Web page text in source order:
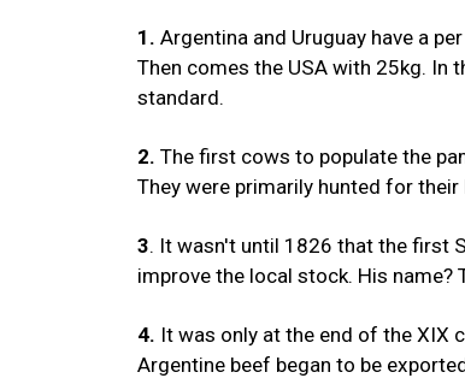
1. Argentina and Uruguay have a
Then comes the USA with 25kg. In
standard.
2. The first cows to populate the
They were primarily hunted for their
3. It wasn't until 1826 that the first
improve the local stock. His name?
4. It was only at the end of the XIX
Argentine beef began to be